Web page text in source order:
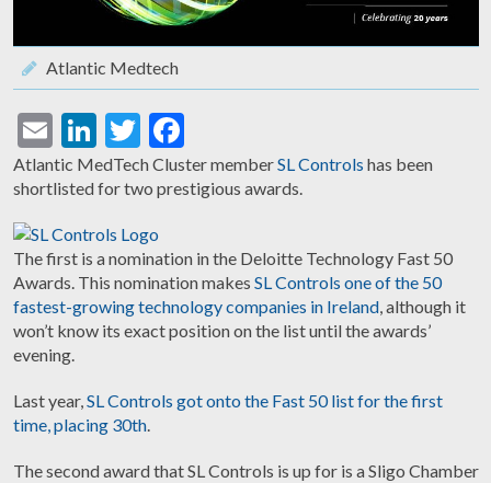
Atlantic Medtech
EmailLinkedIn
Twitter
Facebook
Atlantic MedTech Cluster memberSL Controls has been
shortlisted for two prestigious awards.
The first is a nomination in the Deloitte Technology Fast 50
Awards. This nomination makes SL Controls one of the 50
fastest-growing technology companies in Ireland, although it
won’t know its exact position on the list until the awards’
evening.
Last year,SL Controls got onto the Fast 50 list for the first
time, placing 30th.
The second award that SL Controls is up for is a Sligo Chamber